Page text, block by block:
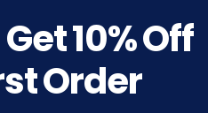
10%Off
Order